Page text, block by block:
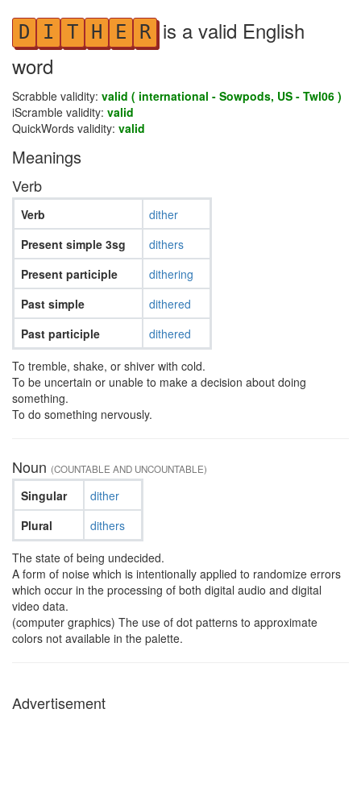
D I T H E R is a valid English
word
Scrabble validity: valid ( international - Sowpods, US - Twl06 )
iScramble validity: valid
QuickWords validity: valid
Meanings
Verb
Verb
Present simple 3sg
Present participle
Past simple
Past participle
dither
dithers
dithering
dithered
dithered
To tremble, shake, or shiver with cold.
To be uncertain or unable to make a decision about doing
something.
To do something nervously.
Noun (COUNTABLE AND UNCOUNTABLE)
Singular
Plural
dither
dithers
The state of being undecided.
A form of noise which is intentionally applied to randomize errors
which occur in the processing of both digital audio and digital
video data.
(computer graphics) The use of dot patterns to approximate
colors not available in the palette.
Advertisement